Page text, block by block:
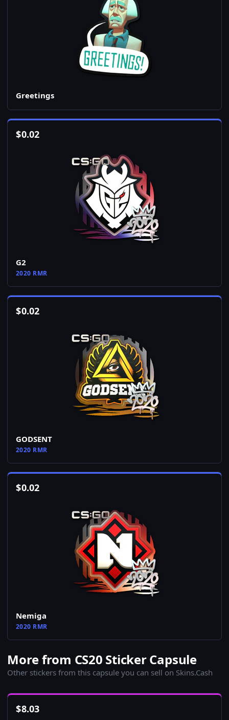
Greetings
$0.02
G2
2020 RMR
$0.02
GODSENT
2020 RMR
$0.02
Nemiga
2020 RMR
More from CS20 Sticker Capsule
Other stickers from this capsule you can sell on Skins.Cash
$8.03